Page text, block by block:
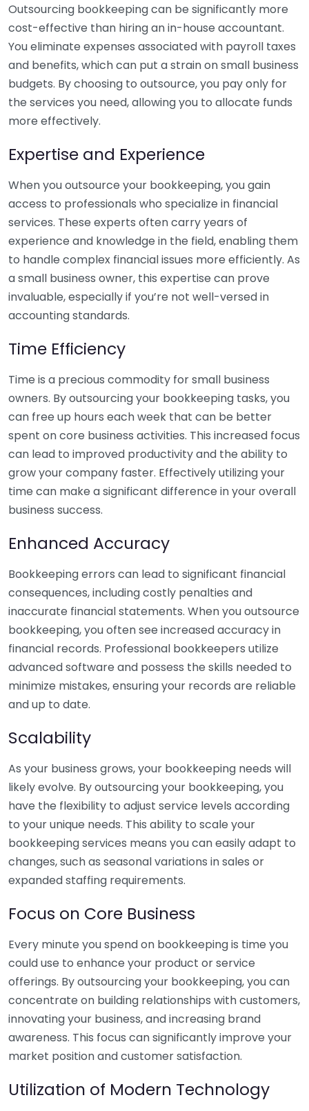
Outsourcing bookkeeping can be significantly more
cost-effective than hiring an in-house accountant.
You eliminate expenses associated with payroll taxes
and benefits, which can put a strain on small business
budgets. By choosing to outsource, you pay only for
the services you need, allowing you to allocate funds
more effectively.
Expertise and Experience
When you outsource your bookkeeping, you gain
access to professionals who specialize in financial
services. These experts often carry years of
experience and knowledge in the field, enabling them
to handle complex financial issues more efficiently. As
a small business owner, this expertise can prove
invaluable, especially if you’re not well-versed in
accounting standards.
Time Efficiency
Time is a precious commodity for small business
owners. By outsourcing your bookkeeping tasks, you
can free up hours each week that can be better
spent on core business activities. This increased focus
can lead to improved productivity and the ability to
grow your company faster. Effectively utilizing your
time can make a significant difference in your overall
business success.
Enhanced Accuracy
Bookkeeping errors can lead to significant financial
consequences, including costly penalties and
inaccurate financial statements. When you outsource
bookkeeping, you often see increased accuracy in
financial records. Professional bookkeepers utilize
advanced software and possess the skills needed to
minimize mistakes, ensuring your records are reliable
and up to date.
Scalability
As your business grows, your bookkeeping needs will
likely evolve. By outsourcing your bookkeeping, you
have the flexibility to adjust service levels according
to your unique needs. This ability to scale your
bookkeeping services means you can easily adapt to
changes, such as seasonal variations in sales or
expanded staffing requirements.
Focus on Core Business
Every minute you spend on bookkeeping is time you
could use to enhance your product or service
offerings. By outsourcing your bookkeeping, you can
concentrate on building relationships with customers,
innovating your business, and increasing brand
awareness. This focus can significantly improve your
market position and customer satisfaction.
Utilization of Modern Technology